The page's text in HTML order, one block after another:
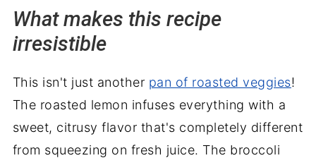
Wrapping it up
What makes this recipe
irresistible
This isn't just another pan of roasted veggies!
The roasted lemon infuses everything with a
sweet, citrusy flavor that's completely different
from squeezing on fresh juice. The broccoli